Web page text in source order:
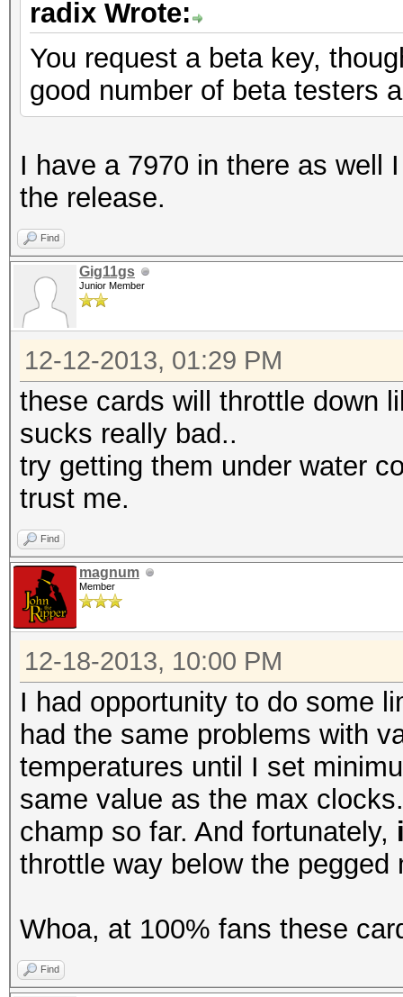
radix Wrote:
You request a beta key,
good number of beta testers
I have a 7970 in there as well
the release.
Find
Gig11gs
Junior Member
12-12-2013, 01:29 PM
these cards will throttle down
sucks really bad..
try getting them under water
trust me.
Find
magnum
Member
12-18-2013, 10:00 PM
I had opportunity to do some
had the same problems with
temperatures until I set
same value as the max
champ so far. And fortunately,
throttle way below the pegged
Whoa, at 100% fans these
Find